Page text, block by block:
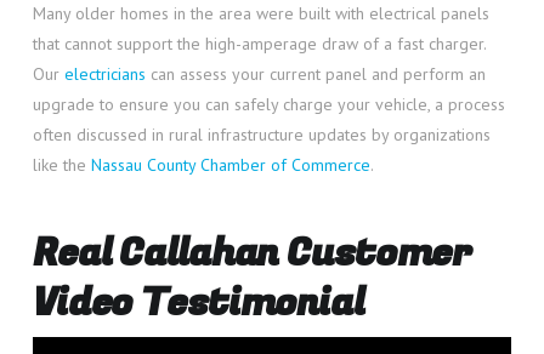
Many older homes in the area were built with electrical panels
that cannot support the high-amperage draw of a fast charger.
Our electricians can assess your current panel and perform an
upgrade to ensure you can safely charge your vehicle, a process
often discussed in rural infrastructure updates by organizations
like the Nassau County Chamber of Commerce.
Real Callahan Customer
Video Testimonial